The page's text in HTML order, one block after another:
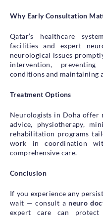
Why Early Consultation
Qatar’s healthcare
facilities and expert
neurological issues
intervention,
conditions and maintaining
Treatment Options
Neurologists in Doha offer
advice, physiotherapy,
rehabilitation programs
work in coordination
comprehensive care.
Conclusion
If you experience any
wait — consult a neuro
expert care can protect